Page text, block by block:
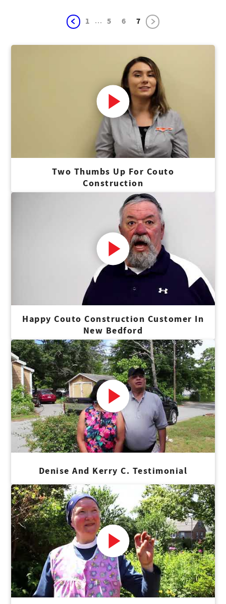
1 ... 5 6 7
Two Thumbs Up For Couto
Construction
Happy Couto Construction Customer In
New Bedford
Denise And Kerry C. Testimonial